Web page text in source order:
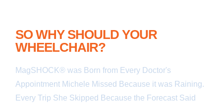
SO WHY SHOULD YOUR
WHEELCHAIR?
MagSHOCK® was Born from Every Doctor's
Appointment Michele Missed Because it was Raining.
Every Trip She Skipped Because the Forecast Said